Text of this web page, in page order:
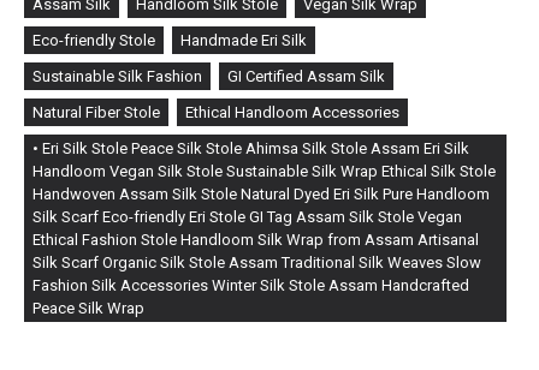
Assam Silk Handloom Silk Stole
Vegan Silk Wrap
Eco-friendly Stole
Handmade Eri Silk
Sustainable Silk Fashion
GI Certified Assam Silk
Natural Fiber Stole
Ethical Handloom Accessories
• Eri Silk Stole Peace Silk Stole Ahimsa Silk Stole Assam Eri Silk
Handloom Vegan Silk Stole Sustainable Silk Wrap Ethical Silk Stole
Handwoven Assam Silk Stole Natural Dyed Eri Silk Pure Handloom
Silk Scarf Eco-friendly Eri Stole GI Tag Assam Silk Stole Vegan
Ethical Fashion Stole Handloom Silk Wrap from Assam Artisanal
Silk Scarf Organic Silk Stole Assam Traditional Silk Weaves Slow
Fashion Silk Accessories Winter Silk Stole Assam Handcrafted
Peace Silk Wrap